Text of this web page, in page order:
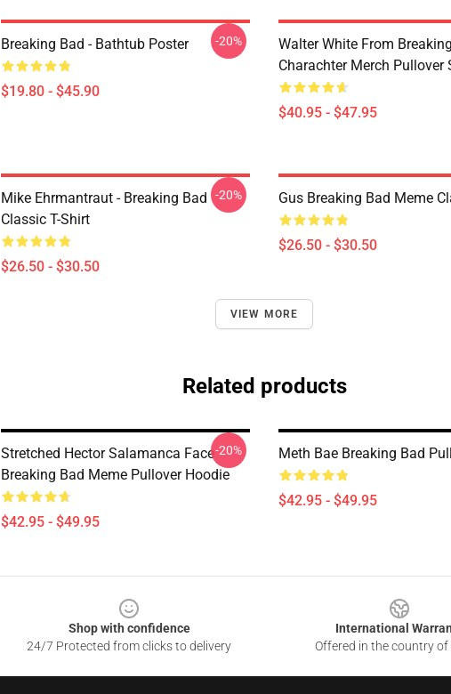
Breaking Bad - Bathtub Poster
$19.80 - $45.90
-20%
Walter White From
Charachter Merch Pullover
$40.95 - $47.95
Mike Ehrmantraut - Breaking Bad
Classic T-Shirt
$26.50 - $30.50
-20% Gus Breaking Bad Meme
$26.50 - $30.50
VIEW MORE
Related products
Stretched Hector Salamanca Face
Breaking Bad Meme Pullover Hoodie
$42.95 - $49.95
-20% Meth Bae Breaking Bad
$42.95 - $49.95
Shop with confidence
24/7 Protected from clicks to delivery
International
Offered in the country of